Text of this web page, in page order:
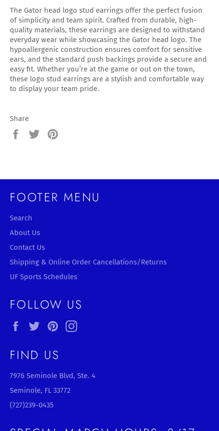
The Gator head logo stud earrings offer the perfect fusion
of simplicity and team spirit. Crafted from durable, high-
quality materials, these earrings are designed to withstand
everyday wear while showcasing the Gator head logo. The
hypoallergenic construction ensures comfort for sensitive
ears, and the standard push backings provide a secure and
easy fit. Whether you’re at the game or out on the town,
these logo stud earrings are a stylish and comfortable way
to display your team pride.
Share
Share
Tweet
FOOTER MENU
Search
About Us
Contact Us
Shipping & Online Order Cancellations/Returns
UF Sports Schedules
FOLLOW US
FacebookTwitterPinterest
FIND US
7976 Seminole Blvd, Ste. 4
Seminole, FL 33772
(727)239-0435